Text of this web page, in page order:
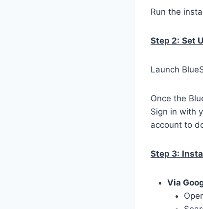
Run the
Step 2: Set
Launch
Once the
Sign in with
account to
Step 3:
Via